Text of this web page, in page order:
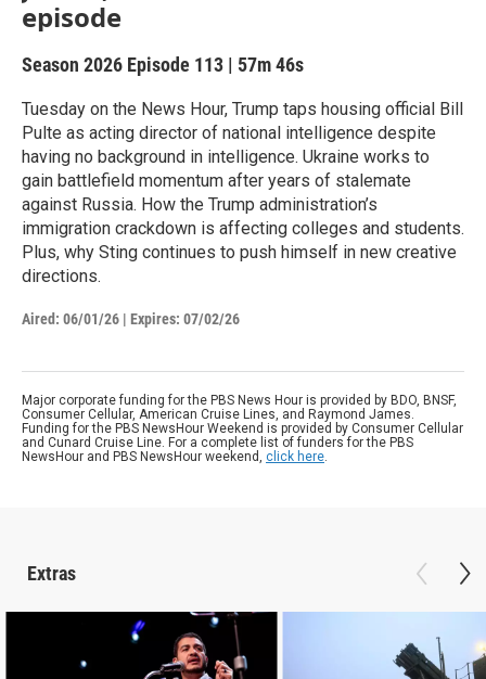
episode
Season 2026 Episode 113 | 57m 46s
Tuesday on the News Hour, Trump taps housing official Bill
Pulte as acting director of national intelligence despite
having no background in intelligence. Ukraine works to
gain battlefield momentum after years of stalemate
against Russia. How the Trump administration’s
immigration crackdown is affecting colleges and students.
Plus, why Sting continues to push himself in new creative
directions.
Aired: 06/01/26 | Expires: 07/02/26
Major corporate funding for the PBS News Hour is provided by BDO, BNSF,
Consumer Cellular, American Cruise Lines, and Raymond James.
Funding for the PBS NewsHour Weekend is provided by Consumer Cellular
and Cunard Cruise Line. For a complete list of funders for the PBS
NewsHour and PBS NewsHour weekend, click here.
Extras